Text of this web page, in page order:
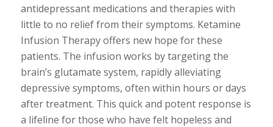
antidepressant medications and therapies with
little to no relief from their symptoms. Ketamine
Infusion Therapy offers new hope for these
patients. The infusion works by targeting the
brain’s glutamate system, rapidly alleviating
depressive symptoms, often within hours or days
after treatment. This quick and potent response is
a lifeline for those who have felt hopeless and